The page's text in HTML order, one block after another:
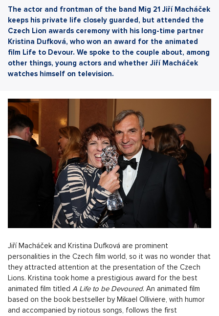
The actor and frontman of the band Mig 21 Jiří Macháček
keeps his private life closely guarded, but attended the
Czech Lion awards ceremony with his long-time partner
Kristina Dufková, who won an award for the animated
film Life to Devour. We spoke to the couple about, among
other things, young actors and whether Jiří Macháček
watches himself on television.
Jiří Macháček and Kristina Dufková are prominent
personalities in the Czech film world, so it was no wonder that
they attracted attention at the presentation of the Czech
Lions. Kristina took home a prestigious award for the best
animated film titled A Life to be Devoured. An animated film
based on the book bestseller by Mikael Olliviere, with humor
and accompanied by riotous songs, follows the first